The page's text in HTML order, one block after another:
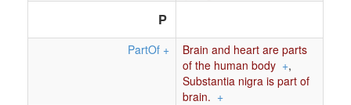
P
PartOf +
Brain and heart are parts
of the human body +,
Substantia nigra is part of
brain. +